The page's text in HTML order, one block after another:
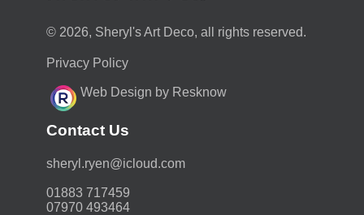
© 2026, Sheryl's Art Deco, all rights reserved.
Privacy Policy
Web Design by Resknow
Contact Us
moc.duolci@neyr.lyrehs
01883 717459
07970 493464